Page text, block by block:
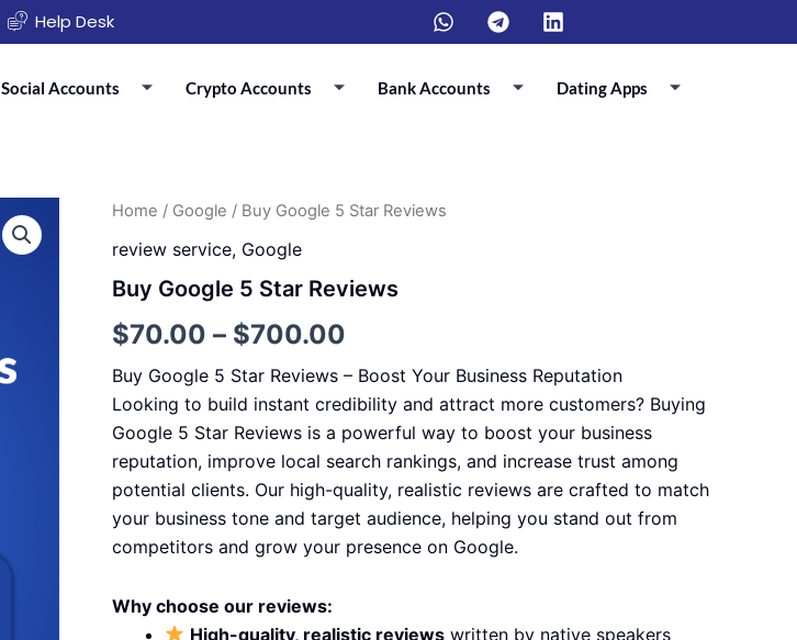
Help Desk
W
h
s
T
e
L
i
k
e
Social Accounts Crypto Accounts Bank Accounts Dating Apps
Home / Google / Buy Google 5 Star Reviews
review service, Google
Buy Google 5 Star Reviews
$70.00 – $700.00
Price
$70.00
$700.00
Buy Google 5 Star Reviews – Boost Your Business Reputation
Looking to build instant credibility and attract more customers? Buying
Google 5 Star Reviews is a powerful way to boost your business
reputation, improve local search rankings, and increase trust among
potential clients. Our high-quality, realistic reviews are crafted to match
your business tone and target audience, helping you stand out from
competitors and grow your presence on Google.
Why choose our reviews:
High-quality, realistic reviews written by native speakers
Buy
5
Reviews